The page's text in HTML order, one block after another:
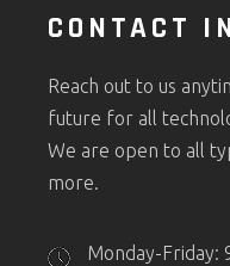
CONTACT
Reach out to us
future for all
We are open to all
more.
Monday-Friday: